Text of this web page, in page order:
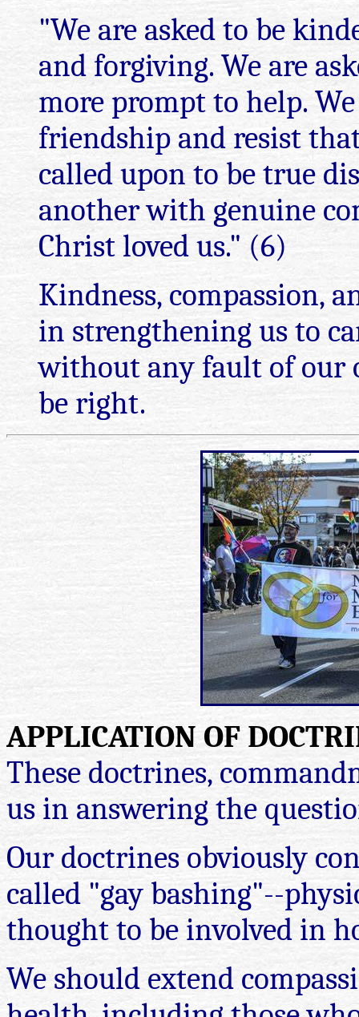
"We are asked to be
and forgiving. We are
more prompt to help.
friendship and resist
called upon to be true
another with genuine
Christ loved us." (6)
Kindness, compassion,
in strengthening us to
without any fault of our
be right.
APPLICATION OF
These doctrines,
us in answering the
Our doctrines obviously
called "gay bashing"--
thought to be involved in
We should extend